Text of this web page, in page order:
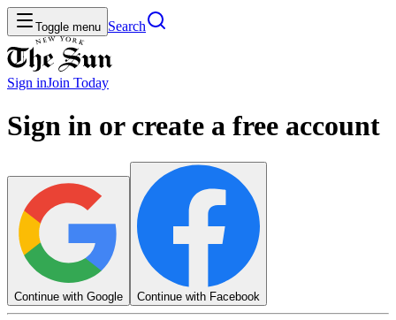
Toggle menu Search
Sign inJoin Today
Sign in or create a free account
Continue with Google Continue with Facebook